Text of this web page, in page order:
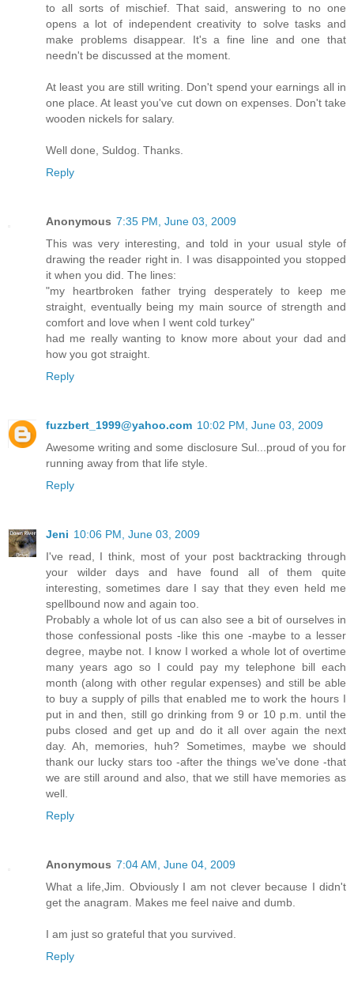
to all sorts of mischief. That said, answering to no one
opens a lot of independent creativity to solve tasks and
make problems disappear. It's a fine line and one that
needn't be discussed at the moment.
At least you are still writing. Don't spend your earnings all in
one place. At least you've cut down on expenses. Don't take
wooden nickels for salary.
Well done, Suldog. Thanks.
Reply
Anonymous 7:35 PM, June 03, 2009
This was very interesting, and told in your usual style of
drawing the reader right in. I was disappointed you stopped
it when you did. The lines:
"my heartbroken father trying desperately to keep me
straight, eventually being my main source of strength and
comfort and love when I went cold turkey"
had me really wanting to know more about your dad and
how you got straight.
Reply
fuzzbert_1999@yahoo.com 10:02 PM, June 03, 2009
Awesome writing and some disclosure Sul...proud of you for
running away from that life style.
Reply
Jeni 10:06 PM, June 03, 2009
I've read, I think, most of your post backtracking through
your wilder days and have found all of them quite
interesting, sometimes dare I say that they even held me
spellbound now and again too.
Probably a whole lot of us can also see a bit of ourselves in
those confessional posts -like this one -maybe to a lesser
degree, maybe not. I know I worked a whole lot of overtime
many years ago so I could pay my telephone bill each
month (along with other regular expenses) and still be able
to buy a supply of pills that enabled me to work the hours I
put in and then, still go drinking from 9 or 10 p.m. until the
pubs closed and get up and do it all over again the next
day. Ah, memories, huh? Sometimes, maybe we should
thank our lucky stars too -after the things we've done -that
we are still around and also, that we still have memories as
well.
Reply
Anonymous 7:04 AM, June 04, 2009
What a life,Jim. Obviously I am not clever because I didn't
get the anagram. Makes me feel naive and dumb.
I am just so grateful that you survived.
Reply